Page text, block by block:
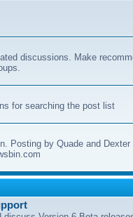
discussions. Make
for searching the post list
Posting by Quade and Dexter